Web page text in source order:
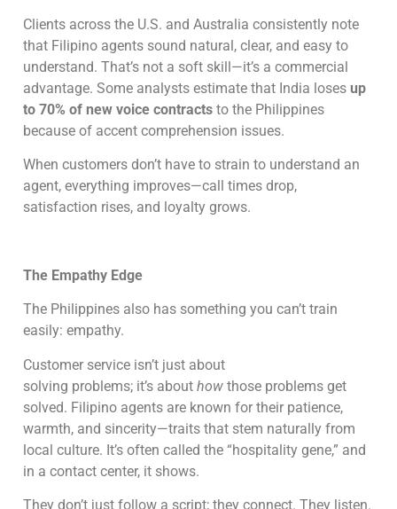
Clients across the U.S. and Australia consistently note
that Filipino agents sound natural, clear, and easy to
understand. That’s not a soft skill—it’s a commercial
advantage. Some analysts estimate that India loses up
to 70% of new voice contracts to the Philippines
because of accent comprehension issues.
When customers don’t have to strain to understand an
agent, everything improves—call times drop,
satisfaction rises, and loyalty grows.
The Empathy Edge
The Philippines also has something you can’t train
easily: empathy.
Customer service isn’t just about
solving problems; it’s about how those problems get
solved. Filipino agents are known for their patience,
warmth, and sincerity—traits that stem naturally from
local culture. It’s often called the “hospitality gene,” and
in a contact center, it shows.
They don’t just follow a script; they connect. They listen.